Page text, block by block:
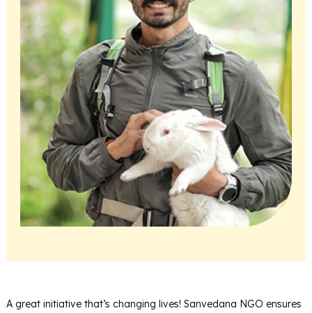
A great initiative that’s changing lives! Sanvedana NGO ensures